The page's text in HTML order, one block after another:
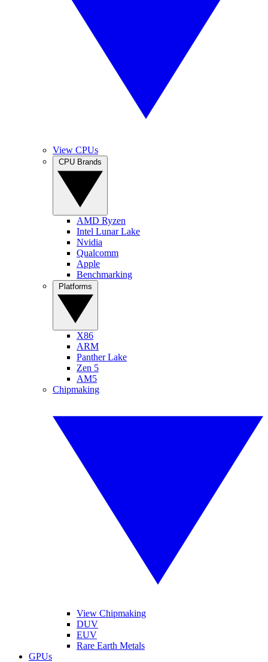
View CPUs
AMD Ryzen
Intel Lunar Lake
Nvidia
Qualcomm
Apple
Benchmarking
X86
ARM
Panther Lake
Zen 5
AM5
Chipmaking
View Chipmaking
DUV
EUV
Rare Earth Metals
GPUs